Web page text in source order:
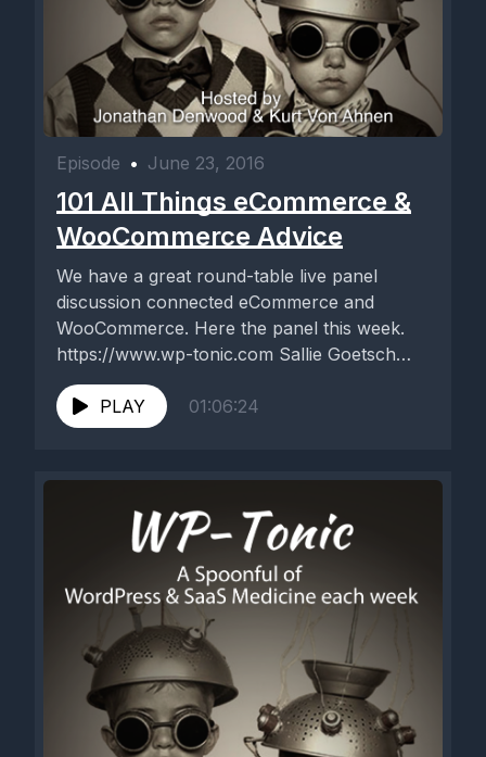
Episode • June 23, 2016
101 All Things eCommerce &
WooCommerce Advice
We have a great round-table live panel
discussion connected eCommerce and
WooCommerce. Here the panel this week.
https://www.wp-tonic.com Sallie Goetsch
PLAY
01:06:24